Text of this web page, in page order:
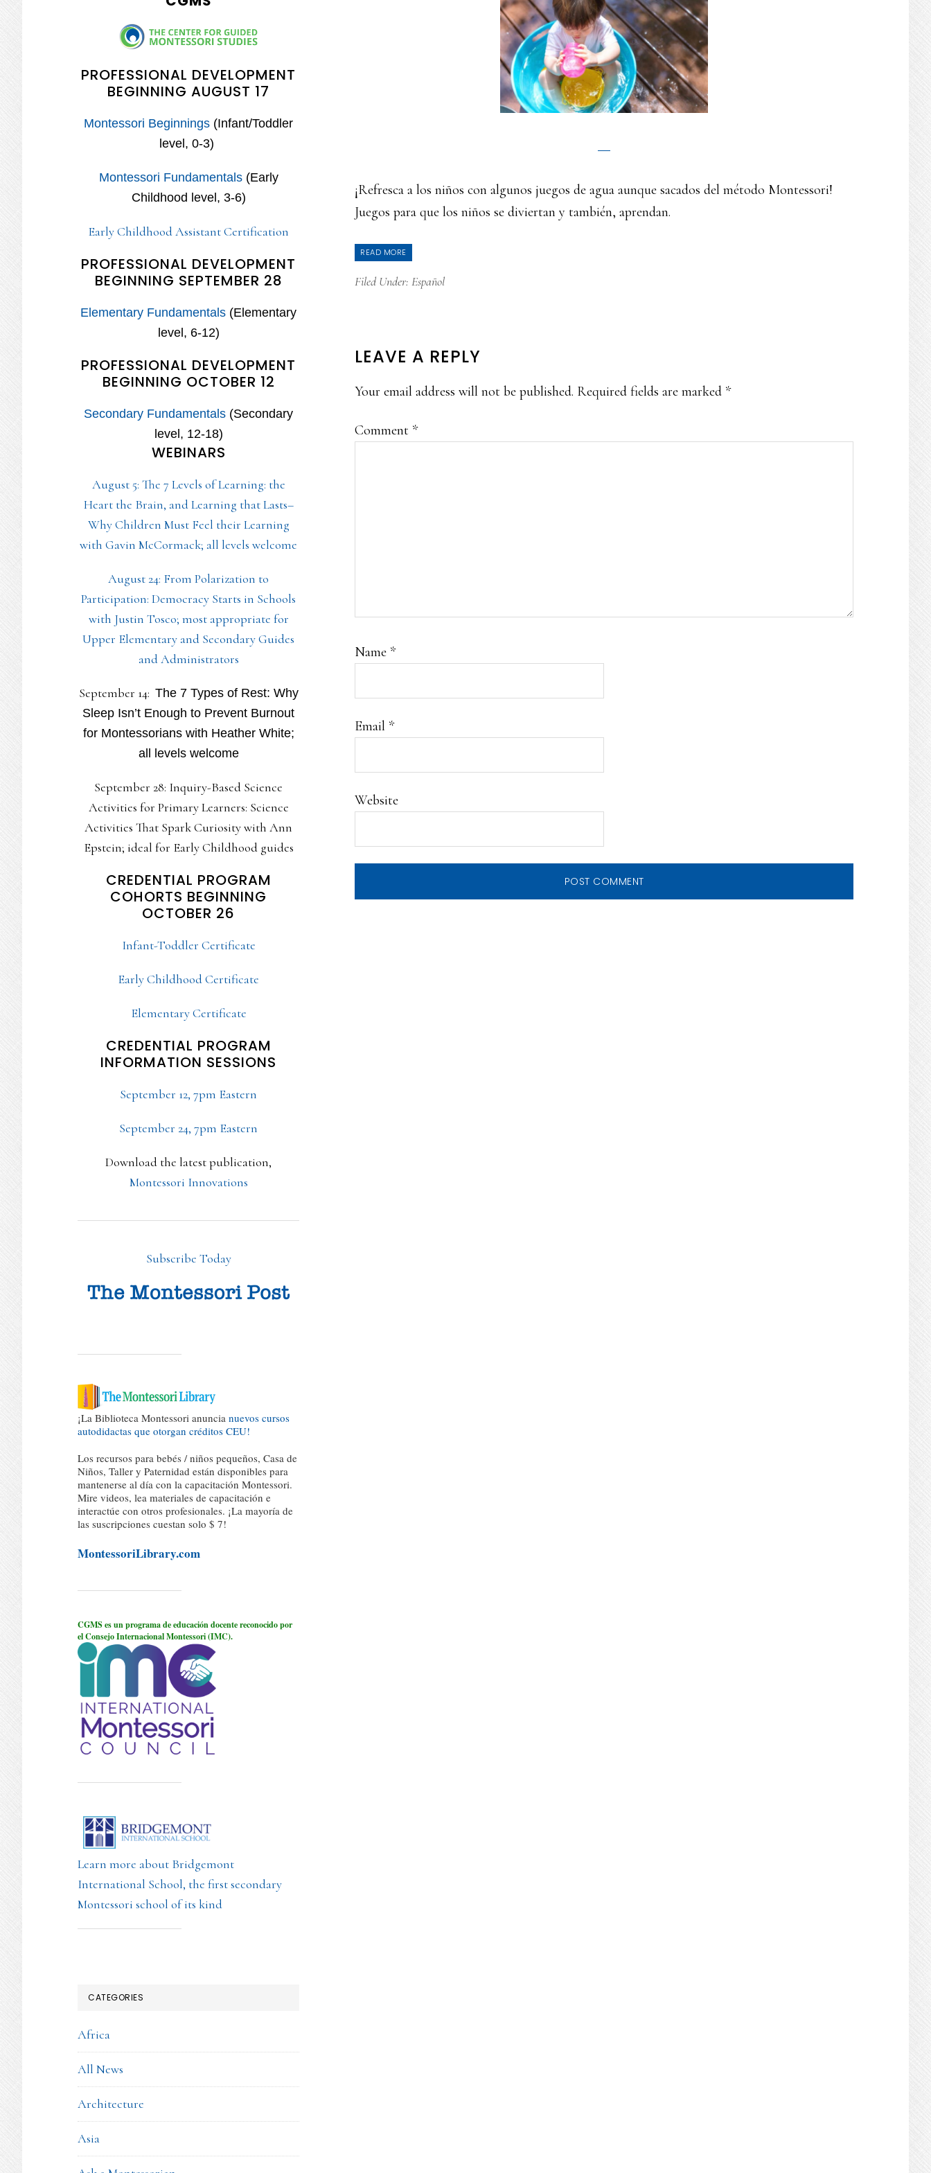
¡Refresca a los niños con algunos juegos de agua aunque sacados del método Montessori!
Juegos para que los niños se diviertan y también, aprendan.
READ MORE
Filed Under: Español
READER
INTERACTIONS
LEAVE A REPLY
Your email address will not be published. Required fields are marked *
Comment *
Name *
Email *
Website
PROFESSIONAL DEVELOPMENT
BEGINNING AUGUST 17
Montessori Beginnings (Infant/Toddler
level, 0-3)
Montessori Fundamentals(Early
Childhood level, 3-6)
Early Childhood Assistant Certification
PROFESSIONAL DEVELOPMENT
BEGINNING SEPTEMBER 28
Elementary Fundamentals (Elementary
level, 6-12)
PROFESSIONAL DEVELOPMENT
BEGINNING OCTOBER 12
Secondary Fundamentals (Secondary
level, 12-18)
WEBINARS
August 5: The 7 Levels of Learning: the
Heart the Brain, and Learning that Lasts–
Why Children Must Feel their Learning
with Gavin McCormack; all levels welcome
August 24: From Polarization to
Participation: Democracy Starts in Schools
with Justin Tosco; most appropriate for
Upper Elementary and Secondary Guides
and Administrators
September 14: The 7 Types of Rest: Why
Sleep Isn’t Enough to Prevent Burnout
for Montessorians with Heather White;
all levels welcome
September 28: Inquiry-Based Science
Activities for Primary Learners: Science
Activities That Spark Curiosity with Ann
Epstein; ideal for Early Childhood guides
CREDENTIAL PROGRAM
COHORTS BEGINNING
OCTOBER 26
Infant-Toddler Certificate
Early Childhood Certificate
Elementary Certificate
CREDENTIAL PROGRAM
INFORMATION SESSIONS
September 12, 7pm Eastern
September 24, 7pm Eastern
Download the latest publication,
Montessori Innovations
Subscribe Today
¡La Biblioteca Montessori anuncia nuevos cursos
autodidactas que otorgan créditos CEU!
Los recursos para bebés / niños pequeños, Casa de
Niños, Taller y Paternidad están disponibles para
mantenerse al día con la capacitación Montessori.
Mire videos, lea materiales de capacitación e
interactúe con otros profesionales. ¡La mayoría de
las suscripciones cuestan solo $ 7!
MontessoriLibrary.com
CGMS es un programa de educación docente reconocido por
el Consejo Internacional Montessori (IMC).
Learn more about Bridgemont
International School, the first secondary
Montessori school of its kind
CATEGORIES
Africa
All News
Architecture
Asia